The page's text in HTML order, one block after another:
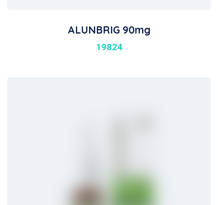
ALUNBRIG 90mg
19824